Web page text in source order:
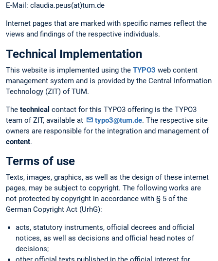
E-Mail: claudia.peus(at)tum.de
Internet pages that are marked with specific names reflect the
views and findings of the respective individuals.
Technical Implementation
This website is implemented using the TYPO3 web content
management system and is provided by the Central Information
Technology (ZIT) of TUM.
The technical contact for this TYPO3 offering is the TYPO3
team of ZIT, available at
typo3@tum.de. The respective site
owners are responsible for the integration and management of
content.
Terms of use
Texts, images, graphics, as well as the design of these internet
pages, may be subject to copyright. The following works are
not protected by copyright in accordance with § 5 of the
German Copyright Act (UrhG):
acts, statutory instruments, official decrees and official
notices, as well as decisions and official head notes of
decisions;